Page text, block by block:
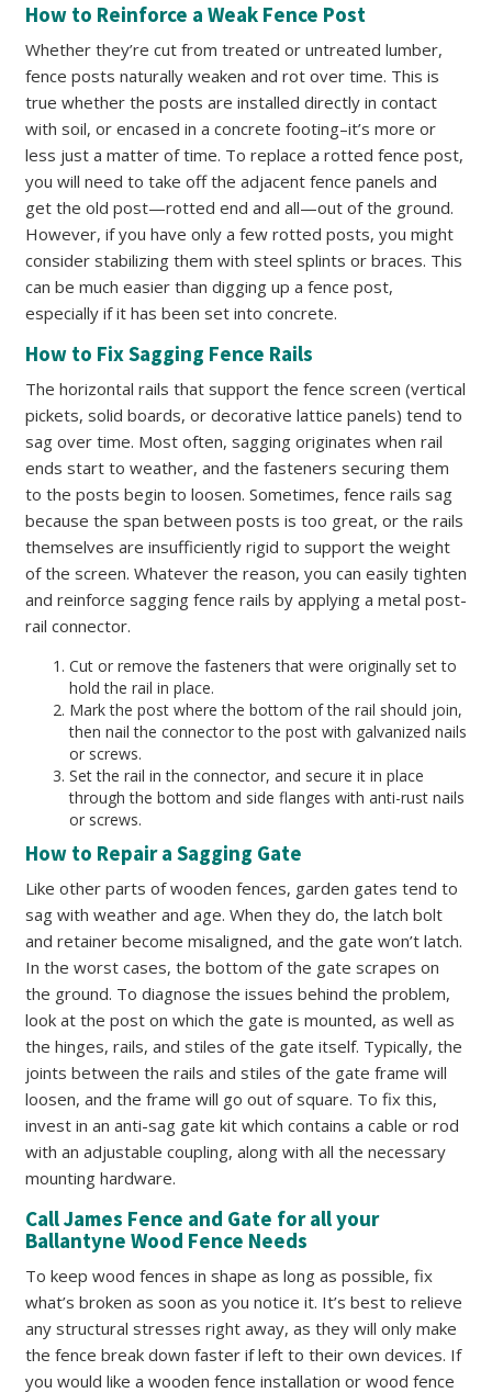
How to Reinforce a Weak Fence Post
Whether they’re cut from treated or untreated lumber,
fence posts naturally weaken and rot over time. This is
true whether the posts are installed directly in contact
with soil, or encased in a concrete footing–it’s more or
less just a matter of time. To replace a rotted fence post,
you will need to take off the adjacent fence panels and
get the old post—rotted end and all—out of the ground.
However, if you have only a few rotted posts, you might
consider stabilizing them with steel splints or braces. This
can be much easier than digging up a fence post,
especially if it has been set into concrete.
How to Fix Sagging Fence Rails
The horizontal rails that support the fence screen (vertical
pickets, solid boards, or decorative lattice panels) tend to
sag over time. Most often, sagging originates when rail
ends start to weather, and the fasteners securing them
to the posts begin to loosen. Sometimes, fence rails sag
because the span between posts is too great, or the rails
themselves are insufficiently rigid to support the weight
of the screen. Whatever the reason, you can easily tighten
and reinforce sagging fence rails by applying a metal post-
rail connector.
Cut or remove the fasteners that were originally set to
hold the rail in place.
Mark the post where the bottom of the rail should join,
then nail the connector to the post with galvanized nails
or screws.
Set the rail in the connector, and secure it in place
through the bottom and side flanges with anti-rust nails
or screws.
How to Repair a Sagging Gate
Like other parts of wooden fences, garden gates tend to
sag with weather and age. When they do, the latch bolt
and retainer become misaligned, and the gate won’t latch.
In the worst cases, the bottom of the gate scrapes on
the ground. To diagnose the issues behind the problem,
look at the post on which the gate is mounted, as well as
the hinges, rails, and stiles of the gate itself. Typically, the
joints between the rails and stiles of the gate frame will
loosen, and the frame will go out of square. To fix this,
invest in an anti-sag gate kit which contains a cable or rod
with an adjustable coupling, along with all the necessary
mounting hardware.
Call James Fence and Gate for all your
Ballantyne Wood Fence Needs
To keep wood fences in shape as long as possible, fix
what’s broken as soon as you notice it. It’s best to relieve
any structural stresses right away, as they will only make
the fence break down faster if left to their own devices. If
you would like a wooden fence installation or wood fence